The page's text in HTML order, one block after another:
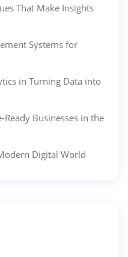
That Make Insights
Systems for
in Turning Data into
Businesses in the
Digital World